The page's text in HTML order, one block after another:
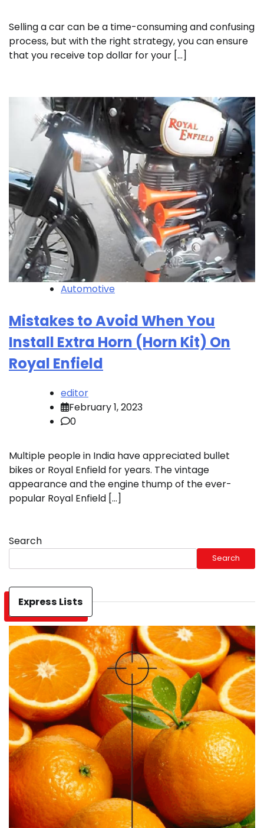
Selling a car can be a time-consuming and confusing
process, but with the right strategy, you can ensure
that you receive top dollar for your […]
Automotive
Mistakes to Avoid When You
Install Extra Horn (Horn Kit) On
Royal Enfield
editor
February 1, 2023
0
Multiple people in India have appreciated bullet
bikes or Royal Enfield for years. The vintage
appearance and the engine thump of the ever-
popular Royal Enfield […]
Search
Search
Express Lists